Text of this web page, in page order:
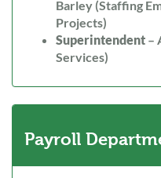
Barley (Staffing
Projects)
Superintendent –
Services)
Payroll